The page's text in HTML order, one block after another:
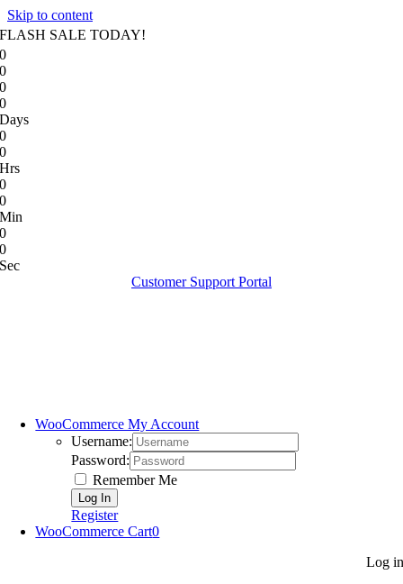
Skip to content
FLASH SALE TODAY!
0
0
0
0
Days
0
0
Hrs
0
0
Min
0
0
Sec
Customer Support Portal
WooCommerce My Account
Username:
Password:
Remember Me
Register
WooCommerce Cart0
Log in